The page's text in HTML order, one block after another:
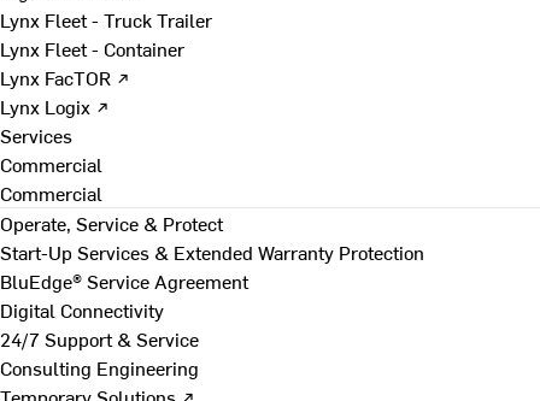
Lynx Fleet - Truck Trailer
Lynx Fleet - Container
Lynx FacTOR ↗
Lynx Logix ↗
Services
Commercial
Commercial
Operate, Service & Protect
Start-Up Services & Extended Warranty Protection
BluEdge® Service Agreement
Digital Connectivity
24/7 Support & Service
Consulting Engineering